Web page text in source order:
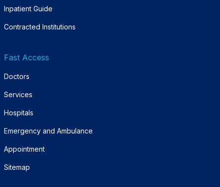
Inpatient Guide
Contracted Institutions
Fast Access
Doctors
Services
Hospitals
Emergency and Ambulance
Appointment
Sitemap